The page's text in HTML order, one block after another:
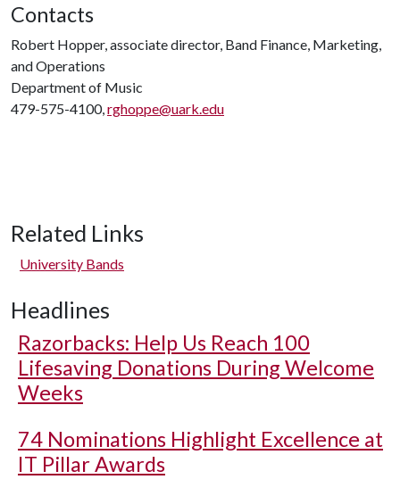
Contacts
Robert Hopper, associate director, Band Finance, Marketing,
and Operations
Department of Music
479-575-4100, rghoppe@uark.edu
Related Links
University Bands
Headlines
Razorbacks: Help Us Reach 100
Lifesaving Donations During Welcome
Weeks
74 Nominations Highlight Excellence at
IT Pillar Awards